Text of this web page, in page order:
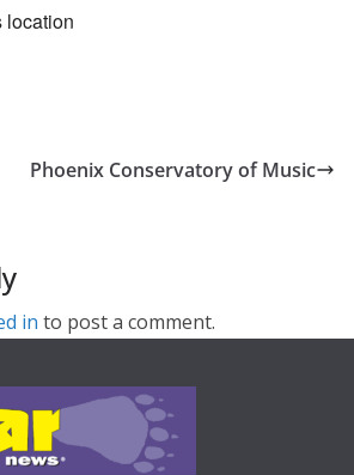
location
Phoenix Conservatory of Music
in to post a comment.